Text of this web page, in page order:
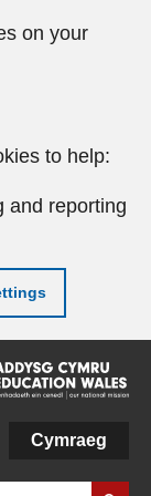
on your
to help:
and reporting
Cymraeg